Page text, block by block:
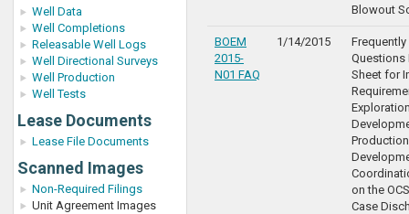
Well Data
Well Completions
Releasable Well Logs
Well Directional Surveys
Well Production
Well Tests
Lease Documents
Lease File Documents
Scanned Images
Non-Required Filings
Unit Agreement Images
Blowout
BOEM
2015-
N01 FAQ
1/14/2015
Questions
Sheet for
on the
Case